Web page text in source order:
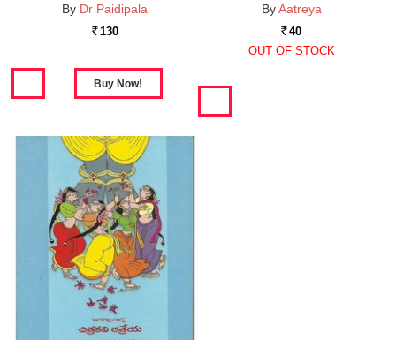
By Dr Paidipala
Rs. 130
By Aatreya
Rs. 40
OUT OF STOCK